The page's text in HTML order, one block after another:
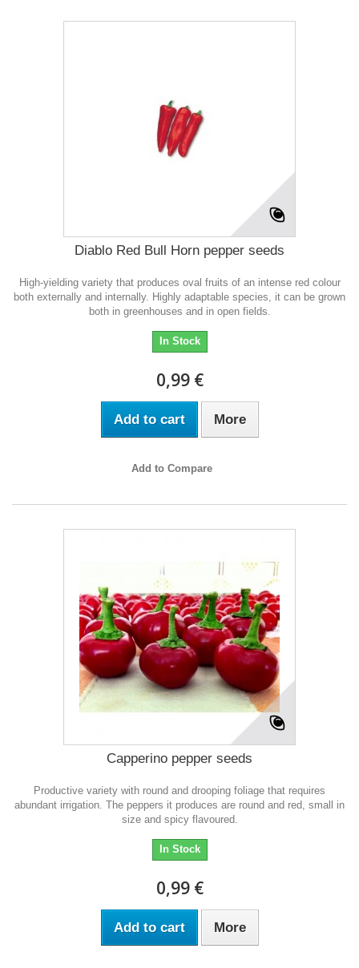
Diablo Red Bull Horn pepper seeds
High-yielding variety that produces oval fruits of an intense red colour
both externally and internally. Highly adaptable species, it can be grown
both in greenhouses and in open fields.
In Stock
0,99 €
Add to cart More
Add to Compare
Capperino pepper seeds
Productive variety with round and drooping foliage that requires
abundant irrigation. The peppers it produces are round and red, small in
size and spicy flavoured.
In Stock
0,99 €
Add to cart More